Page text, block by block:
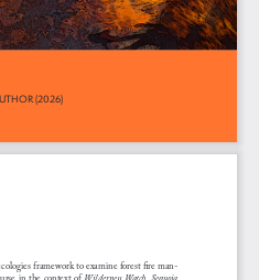
(2026)
framework to examine forest fire man-
in the context of Wilderness Watch, Sequoia